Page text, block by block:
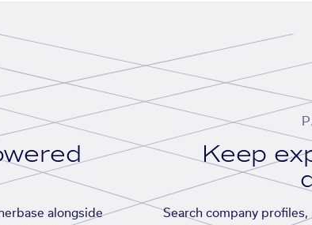
alongside
Keep
Search company